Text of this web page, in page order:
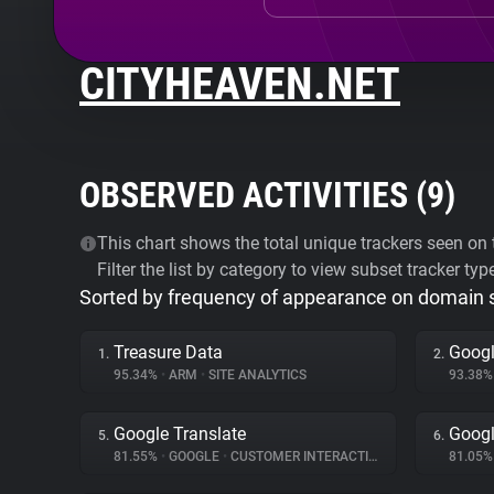
CITYHEAVEN.NET
OBSERVED ACTIVITIES (9)
This chart shows the total unique trackers seen
Filter the list by category to view subset tracker
Sorted by frequency of appearance on domain
1. Treasure Data
95.34% • ARM • SITE ANALYTICS
2.
5. Google Translate
81.55% • GOOGLE • CUSTOMER INTERACTION
6.